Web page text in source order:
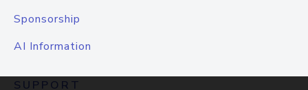
Sponsorship
AI Information
SUPPORT